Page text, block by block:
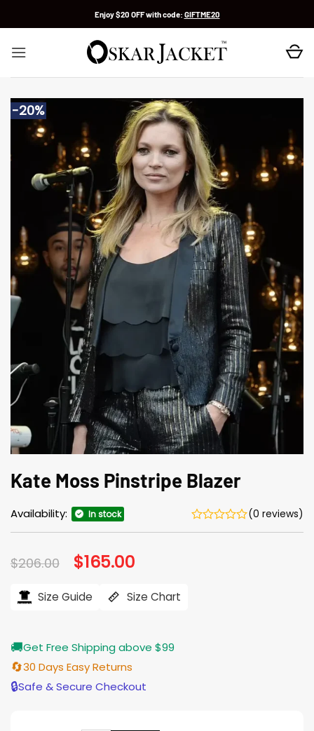
Enjoy $20 OFF with code: GIFTME20
-20%
Kate Moss Pinstripe Blazer
Availability: In stock (0 reviews)
$206.00 Original
price
$206.00.
$165.00
$165.00.
Size Guide Size Chart
🚚Get Free Shipping above $99
🔄30 Days Easy Returns
🔒Safe & Secure Checkout